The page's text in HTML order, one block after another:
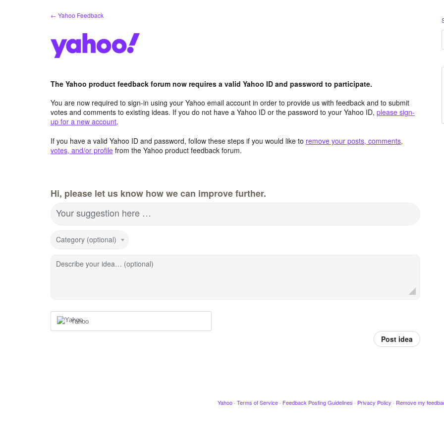
← Yahoo Feedback
The Yahoo product feedback forum now requires a valid Yahoo ID and password to participate.
You are now required to sign-in using your Yahoo email account in order to provide us with feedback and to submit
votes and comments to existing ideas. If you do not have a Yahoo ID or the password to your Yahoo ID, please sign-
up for a new account.
If you have a valid Yahoo ID and password, follow these steps if you would like to remove your posts, comments,
votes, and/or profile from the Yahoo product feedback forum.
Hi, please let us know how we can improve further.
Your suggestion here …
Category (optional)
Describe your idea… (optional)
Yahoo
Post idea
Yahoo · Terms of Service · Feedback Posting Guidelines · Privacy Policy · Remove my